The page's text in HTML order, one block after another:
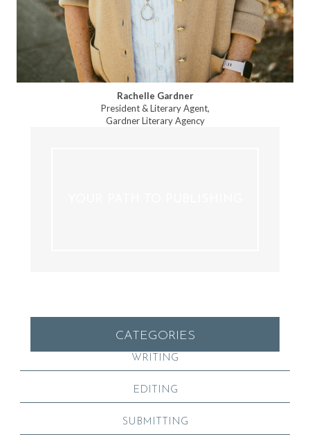
Rachelle Gardner
President & Literary Agent,
Gardner Literary Agency
CATEGORIES
WRITING
EDITING
SUBMITTING